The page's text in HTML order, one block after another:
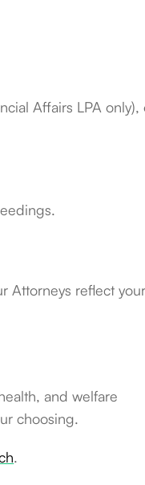
Affairs LPA only),
Attorneys reflect
and welfare
choosing.
.